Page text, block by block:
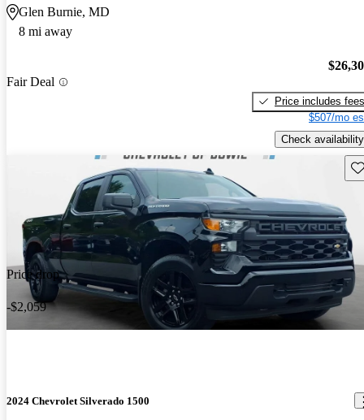
Glen Burnie, MD
8 mi away
Fair Deal
Price includes fees
$507/mo
Check availability
Price drop
-$2,059
2024 Chevrolet Silverado 1500